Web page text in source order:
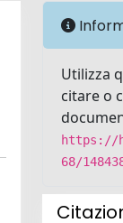
Utilizza
citare o
https://
68/